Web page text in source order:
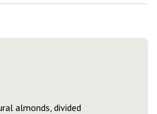
almonds, divided